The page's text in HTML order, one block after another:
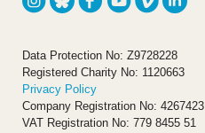
Data Protection No: Z9728228
Registered Charity No: 1120663
Privacy Policy
Company Registration No: 4267423
VAT Registration No: 779 8455 51